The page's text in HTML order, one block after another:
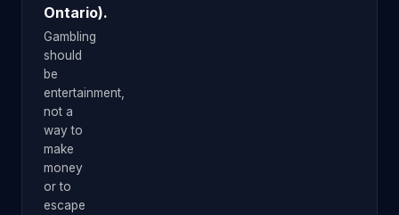
Ontario).
Gambling
should
be
entertainment,
not a
way to
make
money
or to
escape